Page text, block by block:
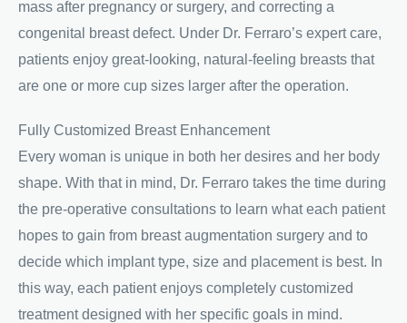
mass after pregnancy or surgery, and correcting a
congenital breast defect. Under Dr. Ferraro’s expert care,
patients enjoy great-looking, natural-feeling breasts that
are one or more cup sizes larger after the operation.
Fully Customized Breast Enhancement
Every woman is unique in both her desires and her body
shape. With that in mind, Dr. Ferraro takes the time during
the pre-operative consultations to learn what each patient
hopes to gain from breast augmentation surgery and to
decide which implant type, size and placement is best. In
this way, each patient enjoys completely customized
treatment designed with her specific goals in mind.